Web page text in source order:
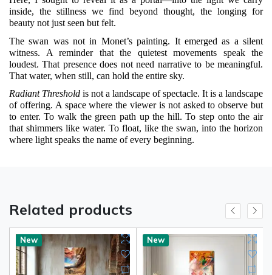
inside, the stillness we find beyond thought, the longing for
beauty not just seen but felt.
The swan was not in Monet’s painting. It emerged as a silent
witness. A reminder that the quietest movements speak the
loudest. That presence does not need narrative to be meaningful.
That water, when still, can hold the entire sky.
Radiant Threshold is not a landscape of spectacle. It is a landscape
of offering. A space where the viewer is not asked to observe but
to enter. To walk the green path up the hill. To step onto the air
that shimmers like water. To float, like the swan, into the horizon
where light speaks the name of every beginning.
Related products
New New